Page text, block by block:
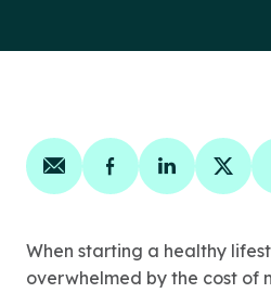
Share on email
Share onShare on
When starting a healthy
overwhelmed by the cost of